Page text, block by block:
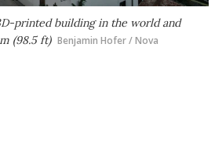
printed building in the world and
(98.5 ft) Benjamin Hofer / Nova